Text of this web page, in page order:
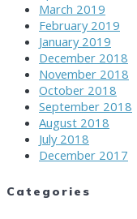
March 2019
February 2019
January 2019
December 2018
November 2018
October 2018
September 2018
August 2018
July 2018
December 2017
Categories